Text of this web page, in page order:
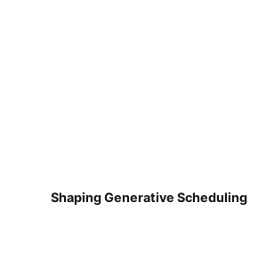
Shaping Generative Scheduling